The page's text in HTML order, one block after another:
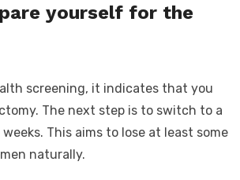
yourself for the
screening, it indicates that you
The next step is to switch to a
This aims to lose at least some
naturally.